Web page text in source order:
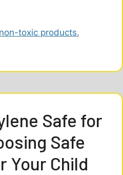
non-toxic products,
Safe for
Safe
Your Child